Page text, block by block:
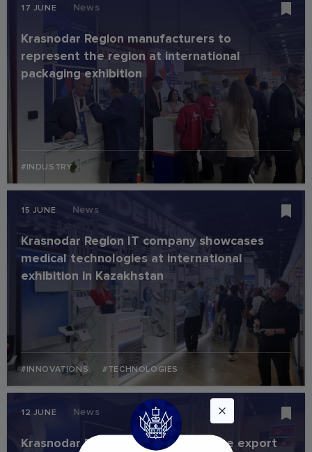
17 JUNE News
Krasnodar Region manufacturers to
represent the region at international
packaging exhibition
#INDUSTRY
15 JUNE News
Krasnodar Region IT company showcases
medical technologies at international
exhibition in Kazakhstan
#INNOVATIONS #TECHNOLOGIES
12 JUNE News
Krasnodar Region companies secure export